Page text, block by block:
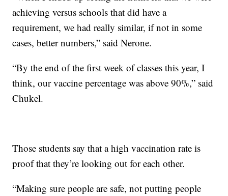
achieving versus schools that did have a
requirement, we had really similar, if not in some
cases, better numbers,” said Nerone.
“By the end of the first week of classes this year, I
think, our vaccine percentage was above 90%,” said
Chukel.
Those students say that a high vaccination rate is
proof that they’re looking out for each other.
“Making sure people are safe, not putting people